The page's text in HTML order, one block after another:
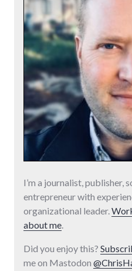
I’m a journalist, publisher,
entrepreneur with
organizational leader.
about me.
Did you enjoy this?
me on Mastodon